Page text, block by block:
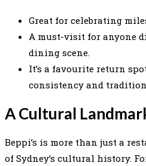
Great for celebrating
A must-visit for anyone
dining scene.
It’s a favourite return
consistency and
A Cultural
Beppi’s is more than just a
of Sydney’s cultural history.